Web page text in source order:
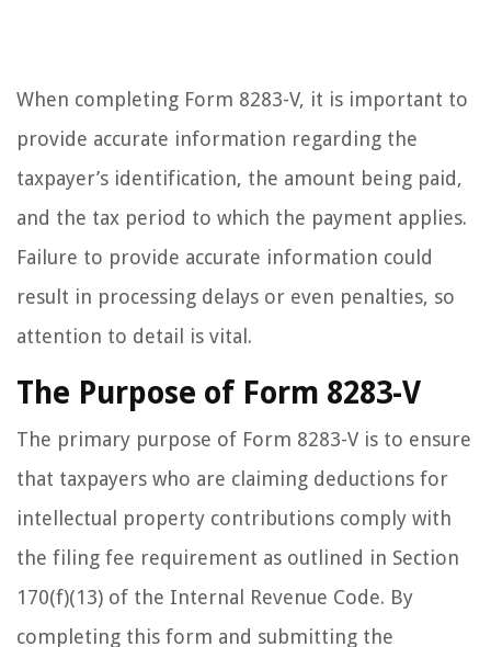
When completing Form 8283-V, it is important to
provide accurate information regarding the
taxpayer’s identification, the amount being paid,
and the tax period to which the payment applies.
Failure to provide accurate information could
result in processing delays or even penalties, so
attention to detail is vital.
The Purpose of Form 8283-V
The primary purpose of Form 8283-V is to ensure
that taxpayers who are claiming deductions for
intellectual property contributions comply with
the filing fee requirement as outlined in Section
170(f)(13) of the Internal Revenue Code. By
completing this form and submitting the